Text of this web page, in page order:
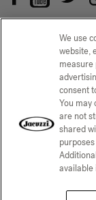
Privacy
CCPA Notice
©
We use
website,
measure
consent
You may
are not
shared
available